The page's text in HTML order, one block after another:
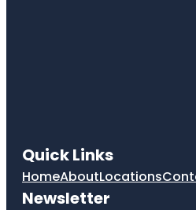
Quick Links
HomeAboutLocations
Newsletter